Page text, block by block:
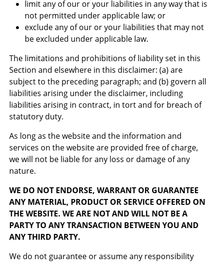
limit any of our or your liabilities in any way that is
not permitted under applicable law; or
exclude any of our or your liabilities that may not
be excluded under applicable law.
The limitations and prohibitions of liability set in this
Section and elsewhere in this disclaimer: (a) are
subject to the preceding paragraph; and (b) govern all
liabilities arising under the disclaimer, including
liabilities arising in contract, in tort and for breach of
statutory duty.
As long as the website and the information and
services on the website are provided free of charge,
we will not be liable for any loss or damage of any
nature.
WE DO NOT ENDORSE, WARRANT OR GUARANTEE
ANY MATERIAL, PRODUCT OR SERVICE OFFERED ON
THE WEBSITE. WE ARE NOT AND WILL NOT BE A
PARTY TO ANY TRANSACTION BETWEEN YOU AND
ANY THIRD PARTY.
We do not guarantee or assume any responsibility